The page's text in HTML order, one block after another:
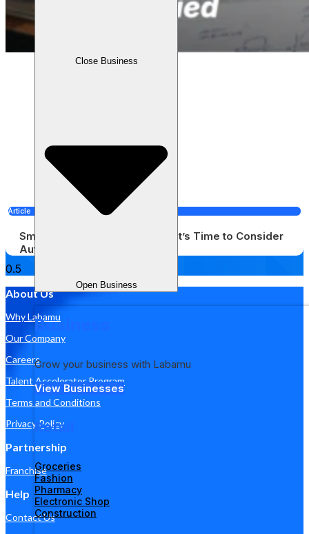
Close Business
Open Business
Business
Grow your business with Labamu
View Businesses
Retail
Groceries
Fashion
Pharmacy
Electronic Shop
Construction
Article
Small Businesses Struggling? It’s Time to Consider
Automation
About Us
Why Labamu
Our Company
Careers
Talent Accelerator Program
Terms and Conditions
Privacy Policy
Partnership
Franchise
Help
Contact Us